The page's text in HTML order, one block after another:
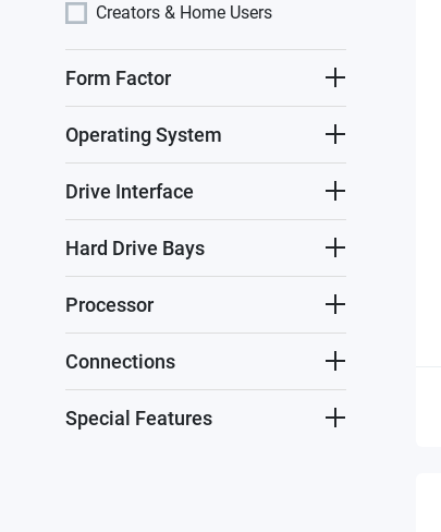
Creators & Home Users
Form Factor
Operating System
Drive Interface
Hard Drive Bays
Processor
Connections
Special Features